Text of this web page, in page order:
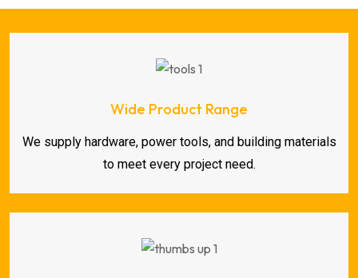
Wide Product Range
We supply hardware, power tools, and building materials
to meet every project need.